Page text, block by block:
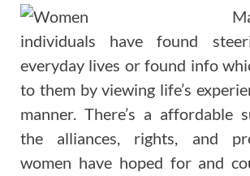
individuals have found
everyday lives or found info
to them by viewing life’s
manner. There’s a affordable
the alliances, rights, and
women have hoped for and